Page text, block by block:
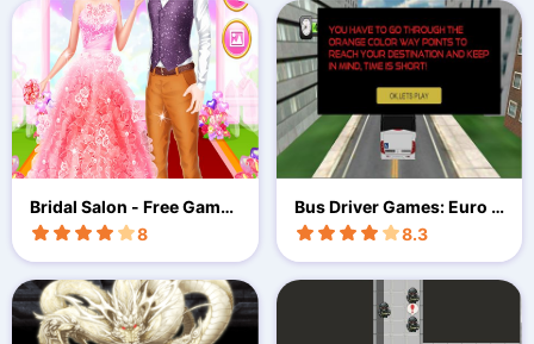
Bridal Salon - Free Game
For Girls!
8
Bus Driver Games: Euro B
us Sim
8.3